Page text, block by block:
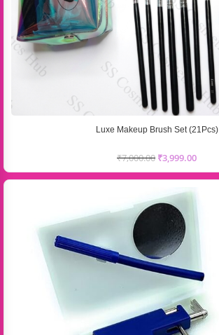
Luxe Makeup Brush Set (21Pcs)
₹7,000.00 ₹3,999.00